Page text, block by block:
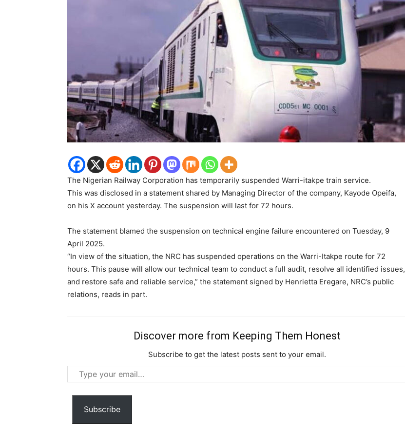
Subscription Plans
The Nigerian Railway Corporation has temporarily suspended Warri-itakpe train service.
This was disclosed in a statement shared by Managing Director of the company, Kayode Opeifa,
on his X account yesterday. The suspension will last for 72 hours.
The statement blamed the suspension on technical engine failure encountered on Tuesday, 9
April 2025.
“In view of the situation, the NRC has suspended operations on the Warri-Itakpe route for 72
hours. This pause will allow our technical team to conduct a full audit, resolve all identified issues,
and restore safe and reliable service,” the statement signed by Henrietta Eregare, NRC’s public
relations, reads in part.
Discover more from Keeping Them Honest
Subscribe to get the latest posts sent to your email.
Type
your
email…
Subscribe